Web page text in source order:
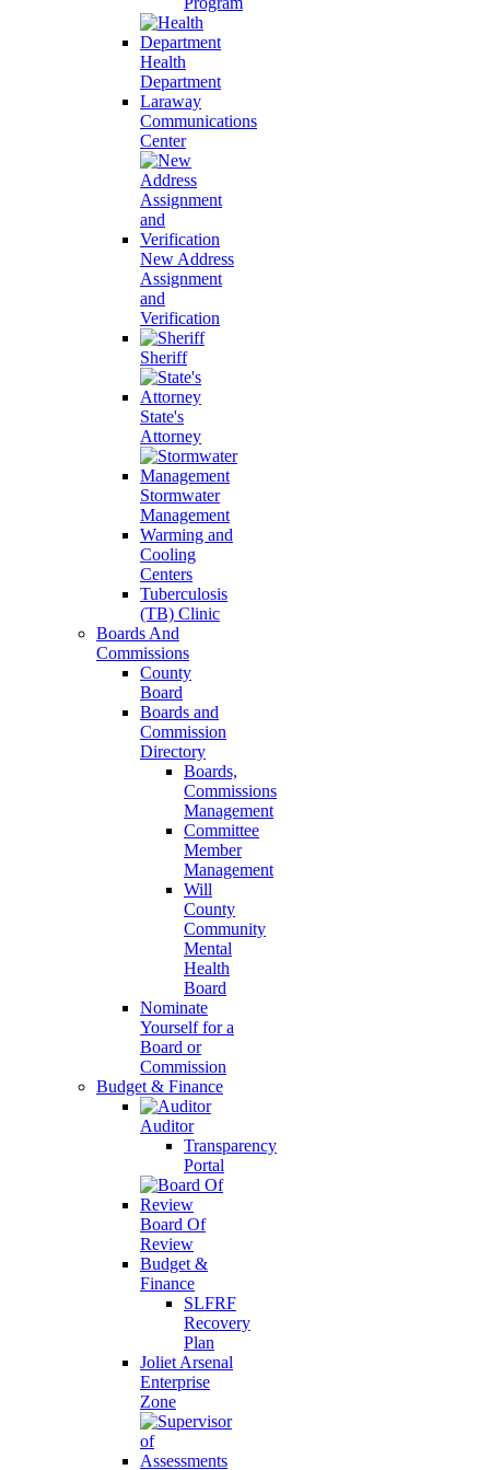
Health
Department
Laraway
Communications
Center
New Address
Assignment
and
Verification
Sheriff
State's
Attorney
Stormwater
Management
Warming and
Cooling
Centers
Tuberculosis
(TB) Clinic
Boards And
Commissions
County
Board
Boards and
Commission
Directory
Boards,
Commissions
Management
Committee
Member
Management
Will
County
Community
Mental
Health
Board
Nominate
Yourself for a
Board or
Commission
Budget & Finance
Auditor
Transparency
Portal
Board Of
Review
Budget &
Finance
SLFRF
Recovery
Plan
Joliet Arsenal
Enterprise
Zone